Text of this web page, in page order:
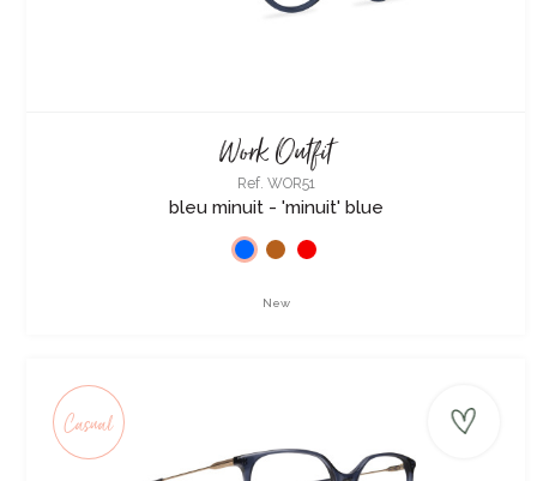
Work Outfit
Ref. WOR51
bleu minuit - 'minuit' blue
New
Casual